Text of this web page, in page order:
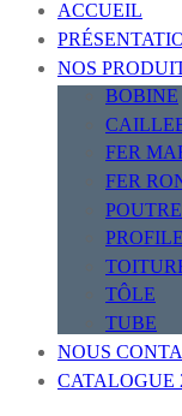
ACCUEIL
NOS
BOBINE
FER
FER
TÔLE
TUBE
NOUS
CATALOGUE